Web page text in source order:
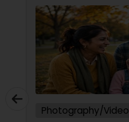
Photography/Video